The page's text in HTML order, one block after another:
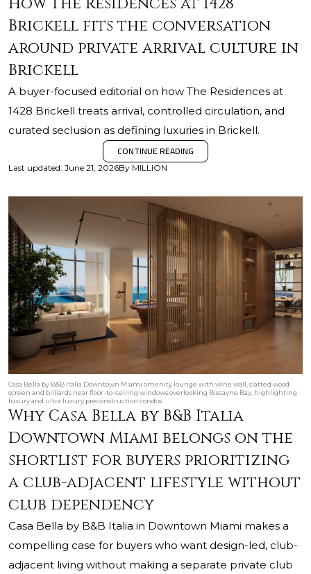
Brickell fits the conversation
around private arrival culture in
Brickell
A buyer-focused editorial on how The Residences at
1428 Brickell treats arrival, controlled circulation, and
curated seclusion as defining luxuries in Brickell.
CONTINUE READING
Last updated: June 21, 2026By MILLION
Casa Bella by B&B Italia Downtown Miami amenity lounge with wine wall, slatted wood
screen and billiards near floor-to-ceiling windows overlooking Biscayne Bay, highlighting
luxury and ultra luxury preconstruction condos.
Why Casa Bella by B&B Italia
Downtown Miami belongs on the
shortlist for buyers prioritizing
a club-adjacent lifestyle without
club dependency
Casa Bella by B&B Italia in Downtown Miami makes a
compelling case for buyers who want design-led, club-
adjacent living without making a separate private club